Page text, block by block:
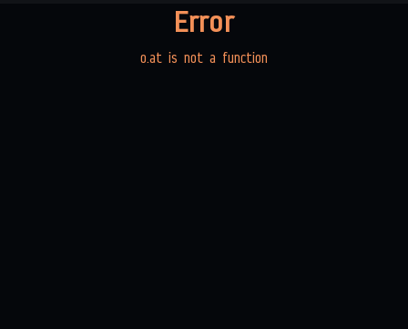
Error
o.at is not a function